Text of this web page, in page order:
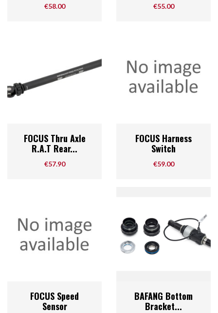
Price
€58.00 Price
€55.00
FOCUS Thru Axle
R.A.T Rear...
Price
€57.90
FOCUS Harness
Switch
Price
€59.00
FOCUS Speed
Sensor
BAFANG Bottom
Bracket...